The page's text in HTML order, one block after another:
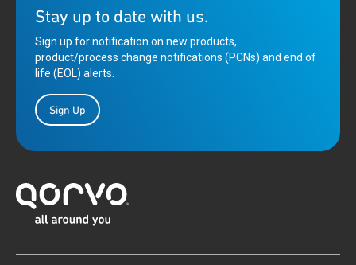
Stay up to date with us.
Sign up for notification on new products,
product/process change notifications (PCNs) and end of
life (EOL) alerts.
Sign Up